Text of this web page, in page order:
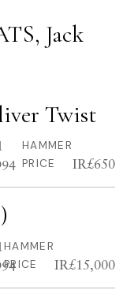
Jack
Twist
HAMMER
PRICE
IR£650
HAMMER
PRICE
IR£15,000